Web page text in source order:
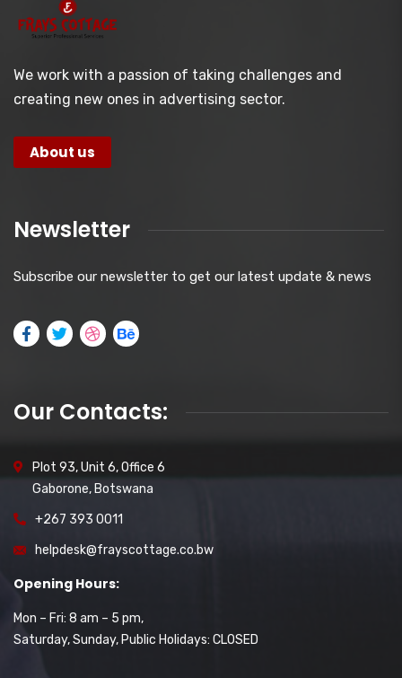
We work with a passion of taking challenges and
creating new ones in advertising sector.
About us
Newsletter
Subscribe our newsletter to get our latest update & news
Our Contacts:
Plot 93, Unit 6, Office 6
Gaborone, Botswana
+267 393 0011
helpdesk@frayscottage.co.bw
Opening Hours:
Mon – Fri: 8 am – 5 pm,
Saturday, Sunday, Public Holidays: CLOSED